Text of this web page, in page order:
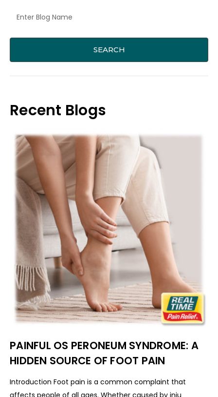
Recent Blogs
PAINFUL OS PERONEUM SYNDROME: A
HIDDEN SOURCE OF FOOT PAIN
Introduction Foot pain is a common complaint that
affects people of all ages. Whether caused by inju